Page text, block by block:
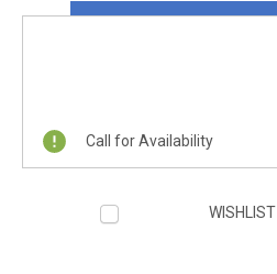
Current
Call for Availability
WISHLIST